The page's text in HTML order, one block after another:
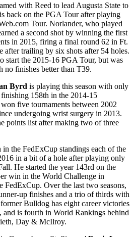
with Reed to lead Augusta State to
back on the PGA Tour after playing
Tour. Norlander, who played
a second shot by winning the first
in 2015, firing a final round 62 in Ft.
after trailing by six shots after 54 holes.
start the 2015-16 PGA Tour, but was
no finishes better than T39.
Byrd is playing this season with only
finishing 158th in the 2014-15
five tournaments between 2002
undergoing wrist surgery in 2013.
points list after making two of three
the FedExCup standings each of the
in a bit of a hole after playing only
He started the year 143rd on the
win in the World Challenge in
FedExCup. Over the last two seasons,
up finishes and a trio of thirds with
Bulldog has eight career victories
is fourth in World Rankings behind
Day & McIlroy.